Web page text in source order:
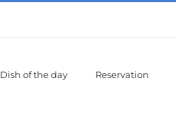
Dish of the day Reservation